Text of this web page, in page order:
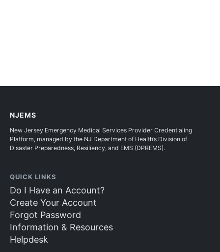
NJEMS
New Jersey Emergency Medical Services Provider Credentialing
Platform, managed by the NJ Department of Health’s Division of
Disaster Preparedness, Resiliency, and EMS (DPREMS).
QUICK LINKS
Do I Have an Account?
Create Your Account
Forgot Password
Information & Resources
Helpdesk